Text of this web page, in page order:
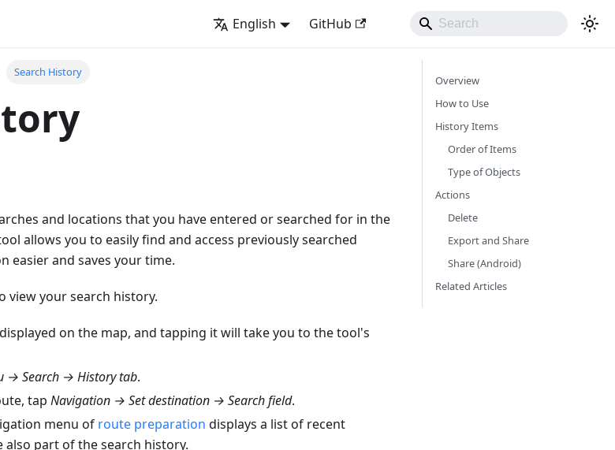
English GitHub
Search History
and locations that you have entered or searched for in the
allows you to easily find and access previously searched
easier and saves your time.
view your search history.
on the map, and tapping it will take you to the tool's
→ Search → History tab.
tap Navigation → Set destination → Search field.
menu of route preparation displays a list of recent
part of the search history.
Overview
How to Use
History Items
Order of Items
Type of Objects
Actions
Delete
Export and Share
Share (Android)
Related Articles